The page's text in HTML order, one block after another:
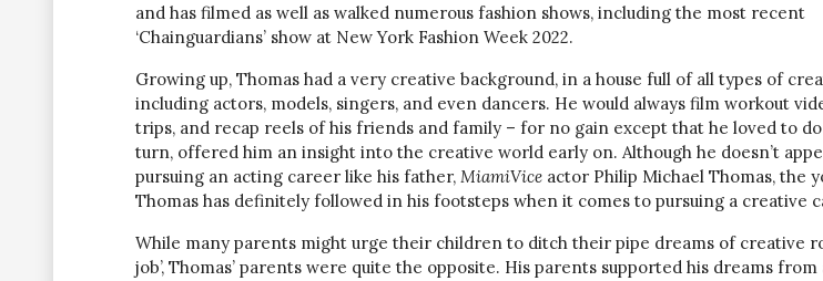
and has filmed as well as walked numerous fashion shows, including the most recent
‘Chainguardians’ show at New York Fashion Week 2022.
Growing up, Thomas had a very creative background, in a house full of all types of
including actors, models, singers, and even dancers. He would always film workout
trips, and recap reels of his friends and family – for no gain except that he loved to do
turn, offered him an insight into the creative world early on. Although he doesn’t
pursuing an acting career like his father, MiamiVice actor Philip Michael Thomas, the
Thomas has definitely followed in his footsteps when it comes to pursuing a creative
While many parents might urge their children to ditch their pipe dreams of creative
job’, Thomas’ parents were quite the opposite. His parents supported his dreams from